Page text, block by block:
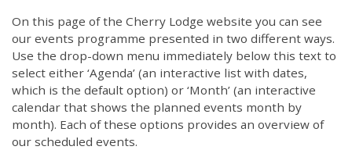
On this page of the Cherry Lodge website you can see
our events programme presented in two different ways.
Use the drop-down menu immediately below this text to
select either ‘Agenda’ (an interactive list with dates,
which is the default option) or ‘Month’ (an interactive
calendar that shows the planned events month by
month). Each of these options provides an overview of
our scheduled events.
12:00 am
1:00 am